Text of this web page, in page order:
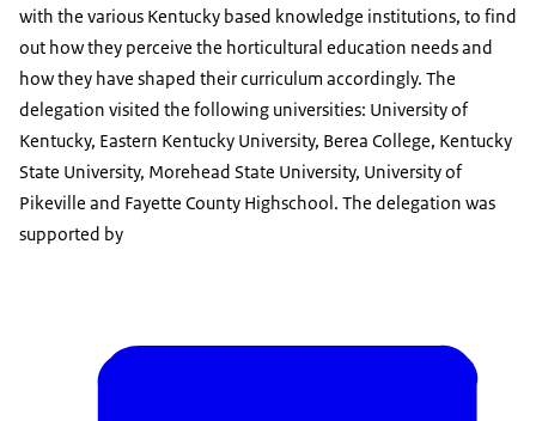
with the various Kentucky based knowledge institutions, to find
out how they perceive the horticultural education needs and
how they have shaped their curriculum accordingly. The
delegation visited the following universities: University of
Kentucky, Eastern Kentucky University, Berea College, Kentucky
State University, Morehead State University, University of
Pikeville and Fayette County Highschool. The delegation was
supported by